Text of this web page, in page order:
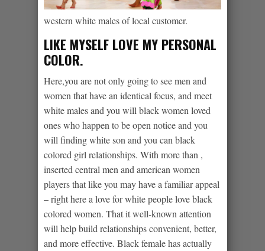
western white males of local customer.
LIKE MYSELF LOVE MY PERSONAL
COLOR.
Here,you are not only going to see men and
women that have an identical focus, and meet
white males and you will black women loved
ones who happen to be open notice and you
will finding white son and you can black
colored girl relationships. With more than ,
inserted central men and american women
players that like you may have a familiar appeal
– right here a love for white people love black
colored women. That it well-known attention
will help build relationships convenient, better,
and more effective. Black female has actually